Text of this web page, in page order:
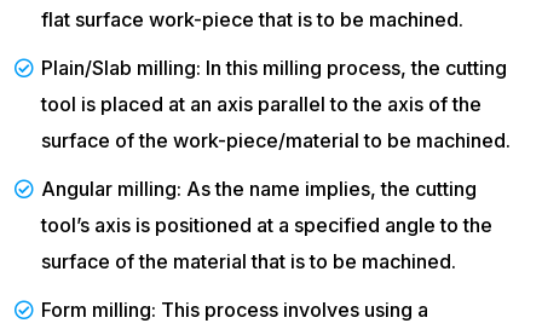
flat surface work-piece that is to be machined.
Plain/Slab milling: In this milling process, the cutting
tool is placed at an axis parallel to the axis of the
surface of the work-piece/material to be machined.
Angular milling: As the name implies, the cutting
tool’s axis is positioned at a specified angle to the
surface of the material that is to be machined.
Form milling: This process involves using a